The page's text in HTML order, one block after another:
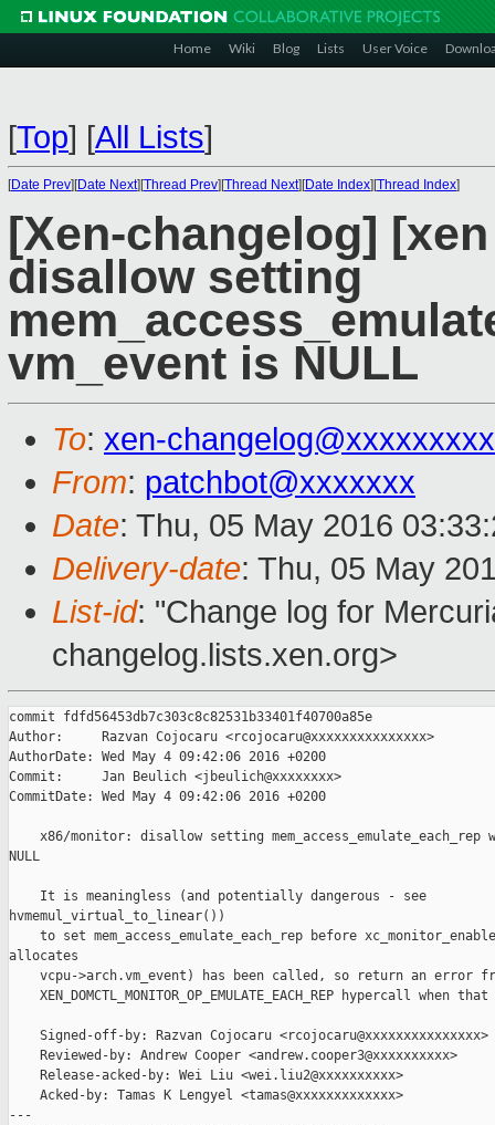
Home Wiki Blog Lists User Voice
[Top] [All Lists]
[Date Prev][Date Next][Thread Prev][Thread Next][Date Index][Thread Index]
[Xen-changelog]
disallow setting
vm_event is NULL
To: xen-
From: patchbot@xxxxxxx
Date: Thu, 05 May 2016
Delivery-date: Thu, 05 May
List-id: "Change log for
changelog.lists.xen.org>
commit fdfd56453db7c303c8c82531b33401f40700a85e
Author:     Razvan Cojocaru <rcojocaru@xxxxxxxxxxxxxxx>
AuthorDate: Wed May 4 09:42:06 2016 +0200
Commit:     Jan Beulich <jbeulich@xxxxxxxx>
CommitDate: Wed May 4 09:42:06 2016 +0200
x86/monitor: disallow setting mem_access_emulate_each_rep
NULL
    It is meaningless (and potentially dangerous - see
hvmemul_virtual_to_linear())
to set mem_access_emulate_each_rep before
allocates
vcpu->arch.vm_event) has been called, so return an error
XEN_DOMCTL_MONITOR_OP_EMULATE_EACH_REP hypercall when that
    Signed-off-by: Razvan Cojocaru <rcojocaru@xxxxxxxxxxxxxxx>
    Reviewed-by: Andrew Cooper <andrew.cooper3@xxxxxxxxxx>
    Release-acked-by: Wei Liu <wei.liu2@xxxxxxxxxx>
    Acked-by: Tamas K Lengyel <tamas@xxxxxxxxxxxxx>
---